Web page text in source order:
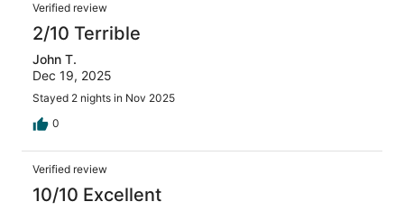
Verified review
2/10 Terrible
John T.
Dec 19, 2025
Stayed 2 nights in Nov 2025
0
Verified review
10/10 Excellent